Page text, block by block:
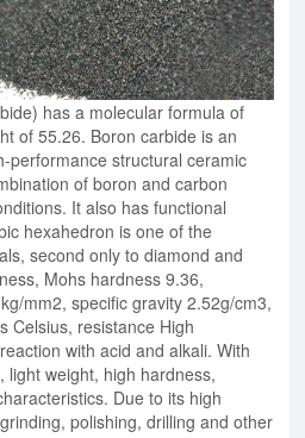
has a molecular formula of
of 55.26. Boron carbide is an
performance structural ceramic
of boron and carbon
It also has functional
hexahedron is one of the
second only to diamond and
Mohs hardness 9.36,
mm2, specific gravity 2.52g/cm3,
Celsius, resistance High
with acid and alkali. With
light weight, high hardness,
Due to its high
polishing, drilling and other